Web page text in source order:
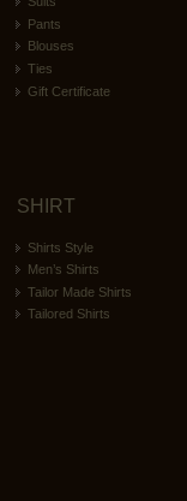
Pants
Blouses
Ties
Gift Certificate
SHIRT
Shirts Style
Men’s Shirts
Tailor Made Shirts
Tailored Shirts